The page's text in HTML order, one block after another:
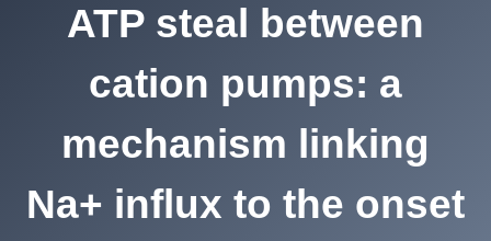
ATP steal between
cation pumps: a
mechanism linking
Na+ influx to the onset